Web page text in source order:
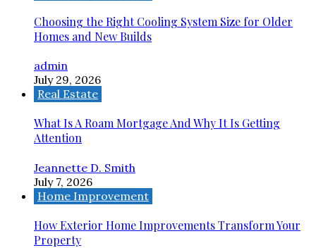
Choosing the Right Cooling System Size for Older
Homes and New Builds
admin
July 29, 2026
Real Estate
What Is A Roam Mortgage And Why It Is Getting
Attention
Jeannette D. Smith
July 7, 2026
Home Improvement
How Exterior Home Improvements Transform Your
Property